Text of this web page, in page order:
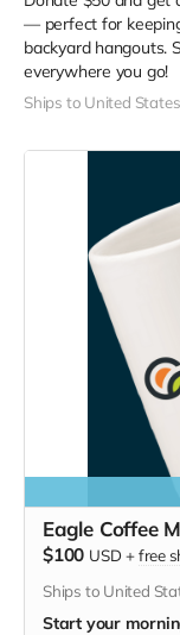
— perfect for
backyard hangouts.
everywhere you go!
Ships to United States
Eagle Coffee
$100 USD +free
Ships to United
Start your